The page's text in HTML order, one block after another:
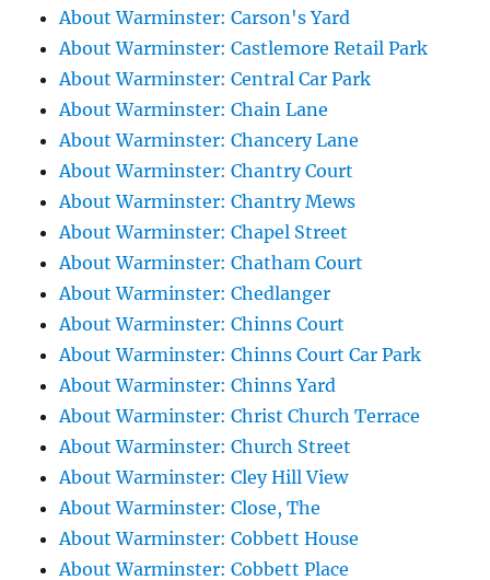
About Warminster: Carson's Yard
About Warminster: Castlemore Retail Park
About Warminster: Central Car Park
About Warminster: Chain Lane
About Warminster: Chancery Lane
About Warminster: Chantry Court
About Warminster: Chantry Mews
About Warminster: Chapel Street
About Warminster: Chatham Court
About Warminster: Chedlanger
About Warminster: Chinns Court
About Warminster: Chinns Court Car Park
About Warminster: Chinns Yard
About Warminster: Christ Church Terrace
About Warminster: Church Street
About Warminster: Cley Hill View
About Warminster: Close, The
About Warminster: Cobbett House
About Warminster: Cobbett Place